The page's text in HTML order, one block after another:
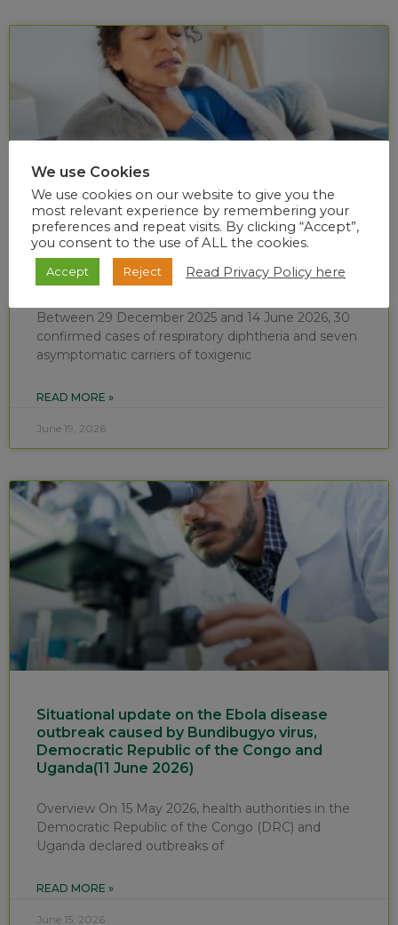
Diphtheria situational report (week 24 of
2026)
Between 29 December 2025 and 14 June 2026, 30
confirmed cases of respiratory diphtheria and seven
asymptomatic carriers of toxigenic
READ MORE »
June 19, 2026
Situational update on the Ebola disease
outbreak caused by Bundibugyo virus,
Democratic Republic of the Congo and
Uganda(11 June 2026)
Overview On 15 May 2026, health authorities in the
Democratic Republic of the Congo (DRC) and
Uganda declared outbreaks of
READ MORE »
June 15, 2026
We use Cookies
We use cookies on our website to give you the
most relevant experience by remembering your
preferences and repeat visits. By clicking “Accept”,
you consent to the use of ALL the cookies.
Accept Reject Read Privacy Policy here